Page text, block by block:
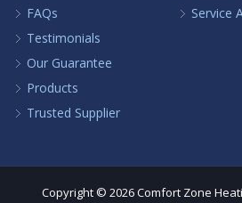
FAQs
Testimonials
Our Guarantee
Products
Trusted Supplier
Service
Copyright © 2026 Comfort Zone